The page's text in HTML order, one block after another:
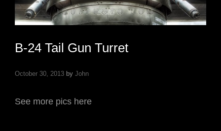
B-24 Tail Gun Turret
October 30, 2013 by John
See more pics here